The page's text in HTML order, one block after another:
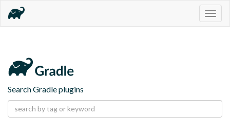
Search Gradle plugins